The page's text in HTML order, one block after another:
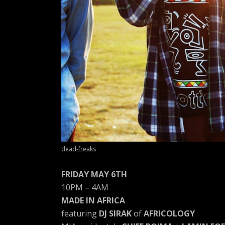
A
R
T
Z
dead-freaks
FRIDAY MAY 6TH
10PM – 4AM
MADE IN AFRICA
featuring DJ SIRAKofAFRICOLOGY